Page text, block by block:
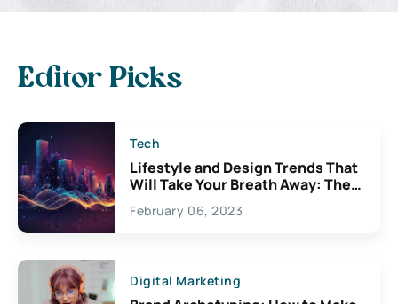
Editor Picks
Tech
Lifestyle and Design Trends That
Will Take Your Breath Away: The
Exciting Possibilities For
Creativity
February 06, 2023
Digital Marketing